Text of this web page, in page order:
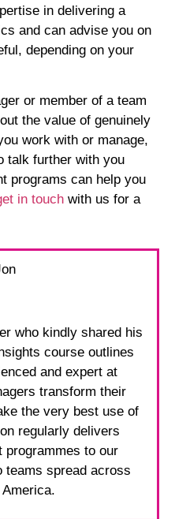
in delivering a
and can advise you on
depending on your
or member of a team
the value of genuinely
work with or manage,
talk further with you
programs can help you
in touch with us for a
who kindly shared his
course outlines
and expert at
transform their
the very best use of
regularly delivers
programmes to our
teams spread across